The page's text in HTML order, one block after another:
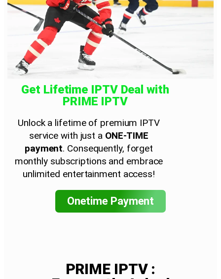
Get Lifetime IPTV Deal with
PRIME IPTV
Unlock a lifetime of premium IPTV
service with just a ONE-TIME
payment. Consequently, forget
monthly subscriptions and embrace
unlimited entertainment access!
Onetime Payment
PRIME IPTV :